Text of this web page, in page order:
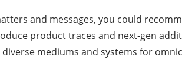
and messages, you could
product traces and next-gen
mediums and systems for